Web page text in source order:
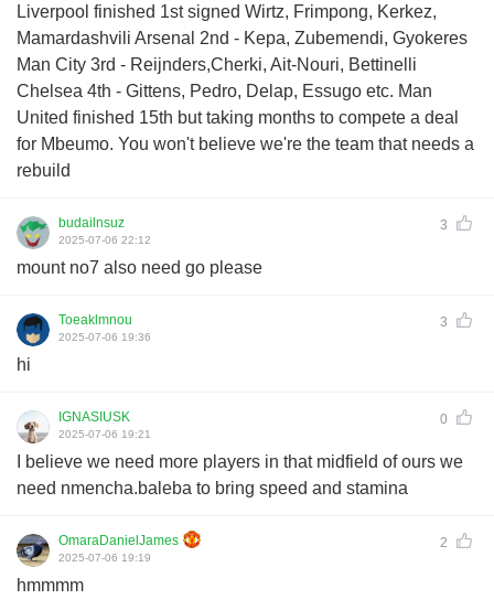
Liverpool finished 1st signed Wirtz, Frimpong, Kerkez,
Mamardashvili Arsenal 2nd - Kepa, Zubemendi, Gyokeres
Man City 3rd - Reijnders,Cherki, Ait-Nouri, Bettinelli
Chelsea 4th - Gittens, Pedro, Delap, Essugo etc. Man
United finished 15th but taking months to compete a deal
for Mbeumo. You won't believe we're the team that needs a
rebuild
budailnsuz 3
2025-07-06 22:12
mount no7 also need go please
Toeaklmnou 3
2025-07-06 19:36
hi
IGNASIUSK 0
2025-07-06 19:21
I believe we need more players in that midfield of ours we
need nmencha.baleba to bring speed and stamina
OmaraDanielJames 2
2025-07-06 19:19
hmmmm